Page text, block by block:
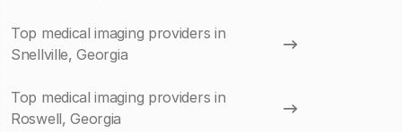
Top medical imaging providers in
Snellville, Georgia
Top medical imaging providers in
Roswell, Georgia